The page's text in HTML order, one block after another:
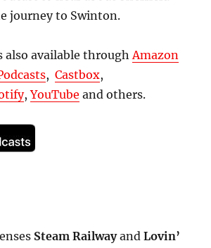
journey to Swinton.
also available throughAmazon
,Castbox,
,YouTube and others.
Steam RailwayandLovin’